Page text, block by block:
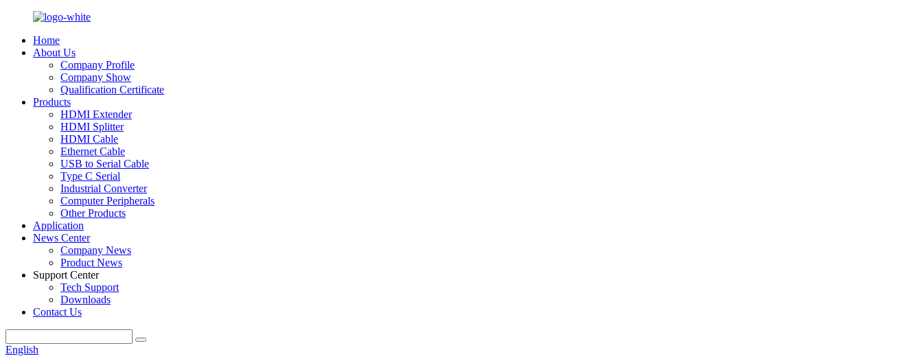
Home
About Us
Company Profile
Company Show
Qualification Certificate
Products
HDMI Extender
HDMI Splitter
HDMI Cable
Ethernet Cable
USB to Serial Cable
Type C Serial
Industrial Converter
Computer Peripherals
Other Products
Application
News Center
Company News
Product News
Support Center
Tech Support
Downloads
Contact Us
English